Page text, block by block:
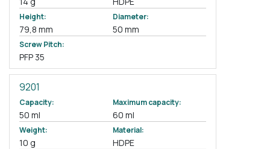
Height:
79,8 mm
Diameter:
50 mm
Screw Pitch:
PFP 35
9201
Capacity:
50 ml
Maximum capacity:
60 ml
Weight:
10 g
Material:
HDPE